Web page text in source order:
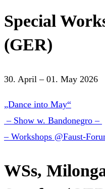
Special
(GER)
30. April – 01. May 2026
„Dance into May“
– Show w. Bandonegro –
– Workshops @Faust-
WSs,